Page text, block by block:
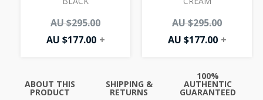
AU $295.00
AU $177.00 +
AU $295.00
AU $177.00 +
ABOUT THIS
PRODUCT
SHIPPING &
RETURNS
100%
AUTHENTIC
GUARANTEED